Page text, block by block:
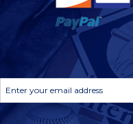
Footer
Newsletter
Signup
Email
Address